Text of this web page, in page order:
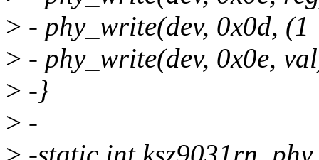
> - phy_write(dev, 0x0d,
> - phy_write(dev, 0x0e,
> -}
> -